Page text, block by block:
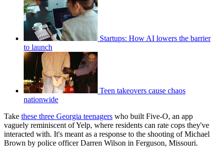
Startups: How AI lowers the barrier
to launch
Teen takeovers cause chaos
nationwide
Take these three Georgia teenagers who built Five-O, an app
vaguely reminiscent of Yelp, where residents can rate cops they've
interacted with. It's meant as a response to the shooting of Michael
Brown by police officer Darren Wilson in Ferguson, Missouri.